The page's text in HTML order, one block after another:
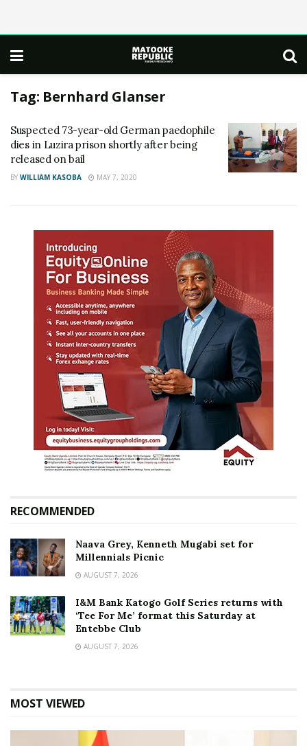
Tag: Bernhard Glanser
Suspected 73-year-old German paedophile
dies in Luzira prison shortly after being
released on bail
BY WILLIAM KASOBA MAY 7, 2020
RECOMMENDED
Naava Grey, Kenneth Mugabi set for
Millennials Picnic
AUGUST 7, 2026
I&M Bank Katogo Golf Series returns with
‘Tee For Me’ format this Saturday at
Entebbe Club
AUGUST 7, 2026
MOST VIEWED